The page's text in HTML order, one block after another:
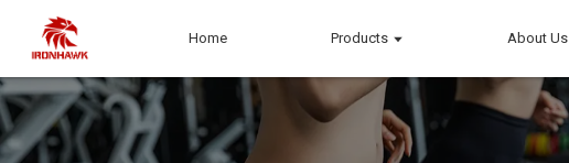
Home Products About Us